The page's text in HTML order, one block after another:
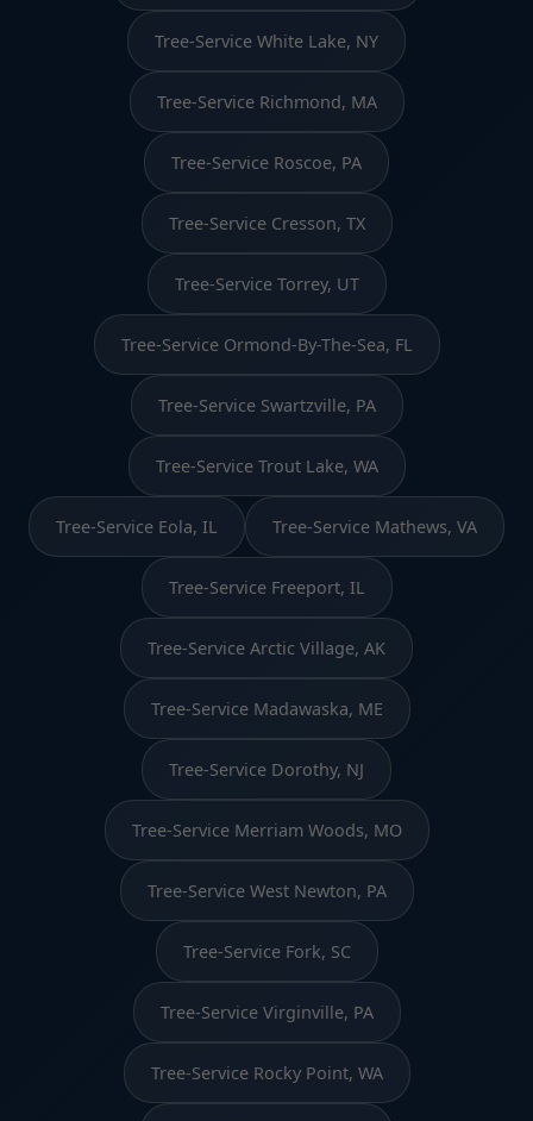
Tree-Service White Lake, NY
Tree-Service Richmond, MA
Tree-Service Roscoe, PA
Tree-Service Cresson, TX
Tree-Service Torrey, UT
Tree-Service Ormond-By-The-Sea, FL
Tree-Service Swartzville, PA
Tree-Service Trout Lake, WA
Tree-Service Eola, IL Tree-Service Mathews, VA
Tree-Service Freeport, IL
Tree-Service Arctic Village, AK
Tree-Service Madawaska, ME
Tree-Service Dorothy, NJ
Tree-Service Merriam Woods, MO
Tree-Service West Newton, PA
Tree-Service Fork, SC
Tree-Service Virginville, PA
Tree-Service Rocky Point, WA